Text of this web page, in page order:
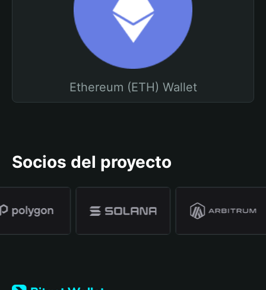
Ethereum (ETH) Wallet
Socios del proyecto